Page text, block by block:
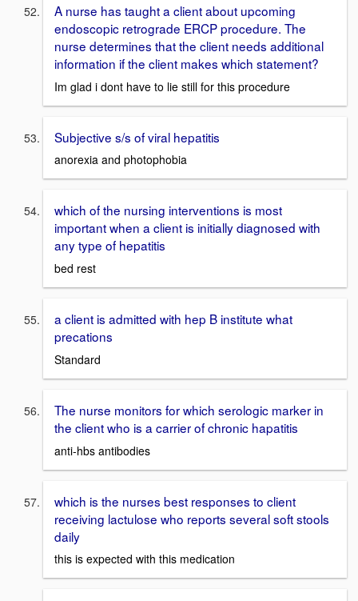
A nurse has taught a client about upcoming
endoscopic retrograde ERCP procedure. The
nurse determines that the client needs additional
information if the client makes which statement?
Im glad i dont have to lie still for this procedure
Subjective s/s of viral hepatitis
anorexia and photophobia
which of the nursing interventions is most
important when a client is initially diagnosed with
any type of hepatitis
bed rest
a client is admitted with hep B institute what
precations
Standard
The nurse monitors for which serologic marker in
the client who is a carrier of chronic hapatitis
anti-hbs antibodies
which is the nurses best responses to client
receiving lactulose who reports several soft stools
daily
this is expected with this medication